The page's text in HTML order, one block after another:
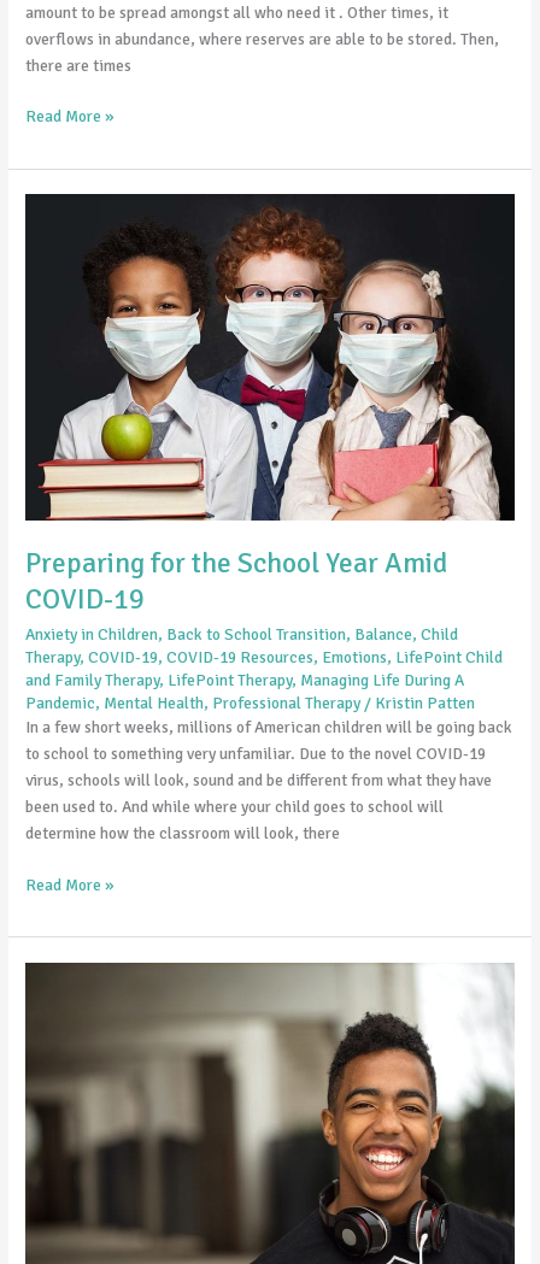
amount to be spread amongst all who need it . Other times, it
overflows in abundance, where reserves are able to be stored. Then,
there are times
Read More »
Preparing for the School Year Amid
COVID-19
Anxiety in Children, Back to School Transition, Balance,Child
Therapy,COVID-19,COVID-19 Resources, Emotions, LifePoint Child
and Family Therapy, LifePoint Therapy, Managing Life During A
Pandemic, Mental Health, Professional Therapy / Kristin Patten
In a few short weeks, millions of American children will be going back
to school to something very unfamiliar. Due to the novel COVID-19
virus, schools will look, sound and be different from what they have
been used to. And while where your child goes to school will
determine how the classroom will look, there
Read More »